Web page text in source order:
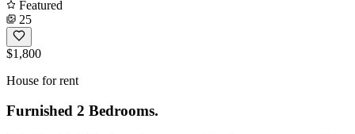
Featured
25
$1,800
House for rent
Furnished 2 Bedrooms.